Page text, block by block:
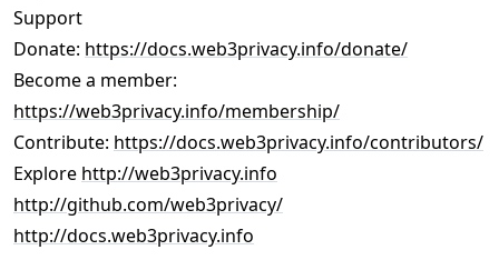
Support
Donate: https://docs.web3privacy.info/donate/
Become a member:
https://web3privacy.info/membership/
Contribute: https://docs.web3privacy.info/contributors/
Explore http://web3privacy.info
http://github.com/web3privacy/
http://docs.web3privacy.info